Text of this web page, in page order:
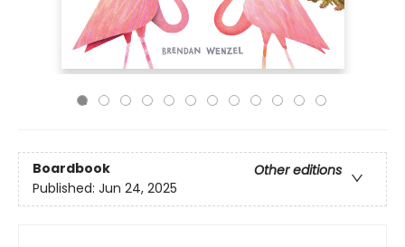
Boardbook
Other editions
Published: Jun 24, 2025